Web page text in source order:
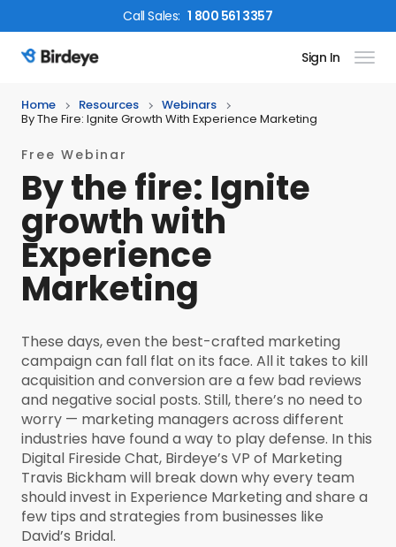
CallSales: 1 800 561 3357
Birdeye Logo Sign In
Home Resources
Webinars
By The Fire: Ignite Growth With Experience Marketing
Free Webinar
By the fire: Ignite
growth with
Experience
Marketing
These days, even the best-crafted marketing
campaign can fall flat on its face. All it takes to kill
acquisition and conversion are a few bad reviews
and negative social posts. Still, there’s no need to
worry — marketing managers across different
industries have found a way to play defense. In this
Digital Fireside Chat, Birdeye’s VP of Marketing
Travis Bickham will break down why every team
should invest in Experience Marketing and share a
few tips and strategies from businesses like
David’s Bridal.